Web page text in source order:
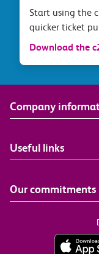
Start using the
quicker ticket
Download the
Company
Useful links
Our commitments